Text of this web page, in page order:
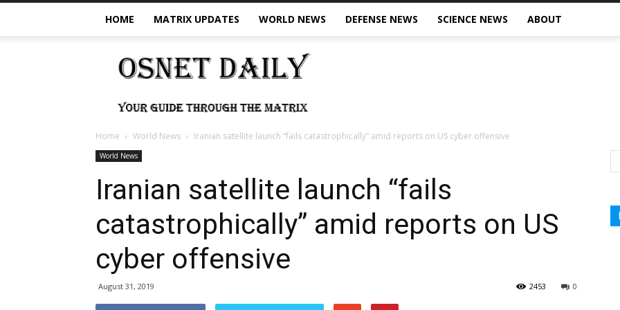
HOME MATRIX UPDATES WORLD NEWS DEFENSE NEWS SCIENCE NEWS ABOUT
OSNet
Daily
Home World News Iranian satellite launch “fails catastrophically” amid reports on US cyber offensive
World News
Iranian satellite launch “fails
catastrophically” amid reports on US
cyber offensive
August 31, 2019 0
2453